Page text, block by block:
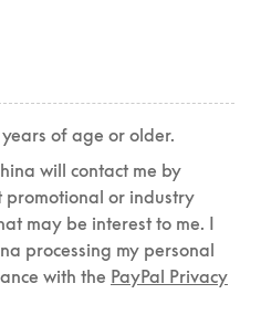
of age or older.
will contact me by
promotional or industry
may be interest to me. I
processing my personal
with the PayPal Privacy